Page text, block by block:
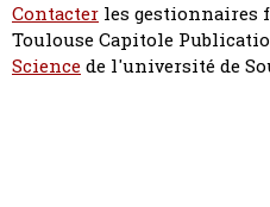
Contacter les gestionnaires
Toulouse Capitole
Sciencede l'université de